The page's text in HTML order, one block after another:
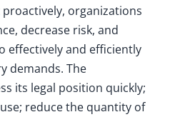
organizations
decrease risk, and
effectively and efficiently
demands. The
its legal position quickly;
reduce the quantity of